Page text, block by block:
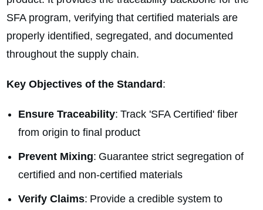
SFA program, verifying that certified materials are
properly identified, segregated, and documented
throughout the supply chain.
Key Objectives of the Standard:
Ensure Traceability: Track 'SFA Certified' fiber
from origin to final product
Prevent Mixing: Guarantee strict segregation of
certified and non-certified materials
Verify Claims: Provide a credible system to